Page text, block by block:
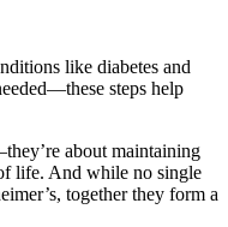
like diabetes and
steps help
about maintaining
life. And while no single
together they form a